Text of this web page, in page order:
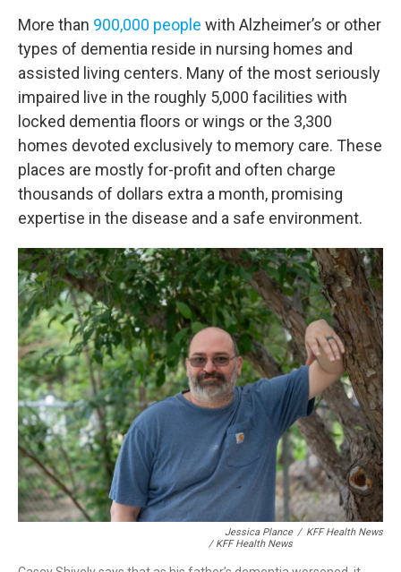
More than 900,000 people with Alzheimer’s or other
types of dementia reside in nursing homes and
assisted living centers. Many of the most seriously
impaired live in the roughly 5,000 facilities with
locked dementia floors or wings or the 3,300
homes devoted exclusively to memory care. These
places are mostly for-profit and often charge
thousands of dollars extra a month, promising
expertise in the disease and a safe environment.
Jessica Plance
/ KFF Health News
/ KFF Health News